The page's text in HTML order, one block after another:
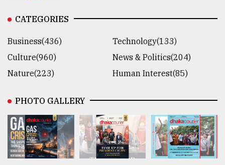
CATEGORIES
Business(436)
Technology(133)
Culture(960)
News & Politics(204)
Nature(223)
Human Interest(85)
PHOTO GALLERY